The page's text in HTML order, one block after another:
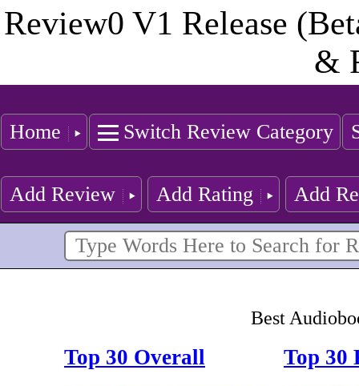
Review0 V1 Release
&
Home Switch Review Category
Add Review Add Rating Add
Best
Top 30 Overall
Top 30